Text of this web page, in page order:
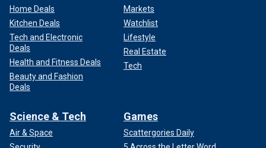
Home Deals
Kitchen Deals
Tech and Electronic
Deals
Health and Fitness Deals
Beauty and Fashion
Deals
Markets
Watchlist
Lifestyle
Real Estate
Tech
Science & Tech
Air & Space
Games
Scattergories Daily